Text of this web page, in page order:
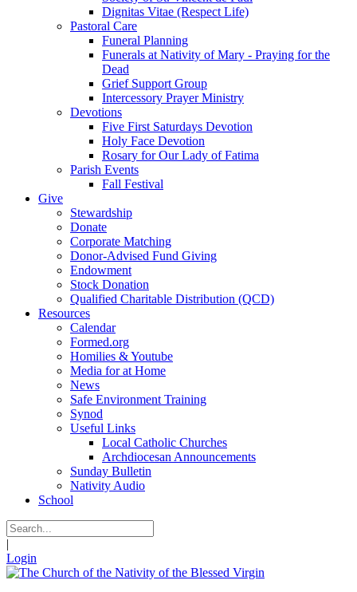
Dignitas Vitae (Respect Life)
Pastoral Care
Funeral Planning
Funerals at Nativity of Mary - Praying for the
Dead
Grief Support Group
Intercessory Prayer Ministry
Devotions
Five First Saturdays Devotion
Holy Face Devotion
Rosary for Our Lady of Fatima
Parish Events
Fall Festival
Give
Stewardship
Donate
Corporate Matching
Donor-Advised Fund Giving
Endowment
Stock Donation
Qualified Charitable Distribution (QCD)
Resources
Calendar
Formed.org
Homilies & Youtube
Media for at Home
News
Safe Environment Training
Synod
Useful Links
Local Catholic Churches
Archdiocesan Announcements
Sunday Bulletin
Nativity Audio
School
|
Login